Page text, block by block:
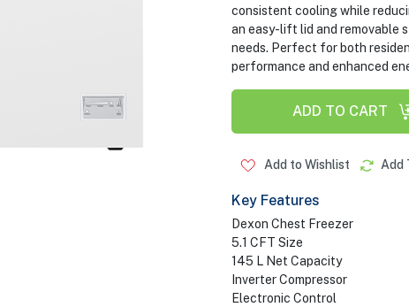
consistent cooling while
an easy-lift lid and removable
needs. Perfect for both
performance and enhanced
ADD TO CART
Add to Wishlist Add
Key Features
Dexon Chest Freezer
5.1 CFT Size
145 L Net Capacity
Inverter Compressor
Electronic Control